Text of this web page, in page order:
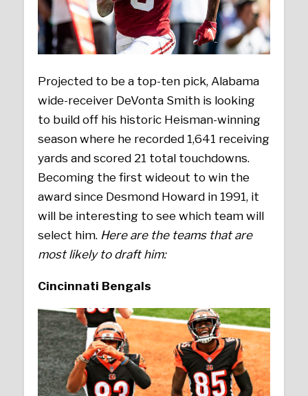
Projected to be a top-ten pick, Alabama
wide-receiver DeVonta Smith is looking
to build off his historic Heisman-winning
season where he recorded 1,641 receiving
yards and scored 21 total touchdowns.
Becoming the first wideout to win the
award since Desmond Howard in 1991, it
will be interesting to see which team will
select him. Here are the teams that are
most likely to draft him:
Cincinnati Bengals